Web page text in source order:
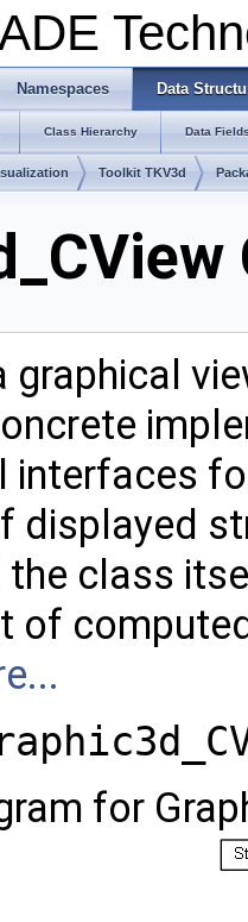
Namespaces Data
Class Hierarchy Data
Toolkit TKV3d
graphical
interfaces
displayed
class
of
for